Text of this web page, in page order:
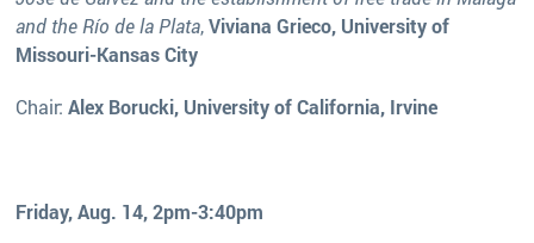
and the Río de la Plata,Viviana Grieco, University of
Missouri-Kansas City
Chair: Alex Borucki, University of California, Irvine
Friday, Aug. 14, 2pm-3:40pm